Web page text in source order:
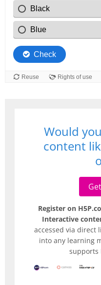
Would
content
Register on
Interactive
accessed via direct
into any learning
supports